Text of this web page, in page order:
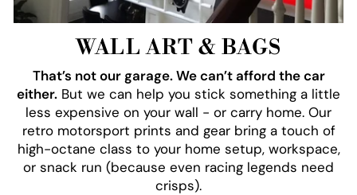
WALL ART & BAGS
That’s not our garage. We can’t afford the car
either. But we can help you stick something a little
less expensive on your wall - or carry home. Our
retro motorsport prints and gear bring a touch of
high-octane class to your home setup, workspace,
or snack run (because even racing legends need
crisps).